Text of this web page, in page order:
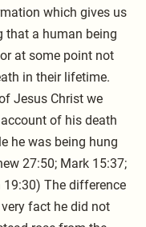
which gives us
that a human being
at some point not
in their lifetime.
Jesus Christ we
of his death
he was being hung
27:50; Mark 15:37;
19:30) The difference
fact he did not